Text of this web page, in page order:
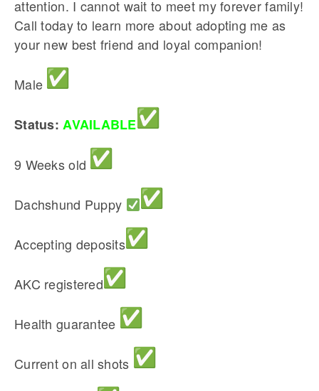
attention. I cannot wait to meet my forever family!
Call today to learn more about adopting me as
your new best friend and loyal companion!
Male
Status:AVAILABLE
9 Weeks old
Dachshund Puppy
Accepting deposits
AKC registered
Health guarantee
Current on all shots